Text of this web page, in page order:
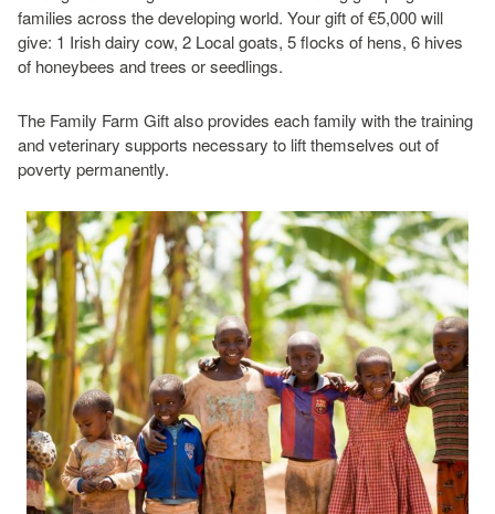
families across the developing world. Your gift of €5,000 will
give: 1 Irish dairy cow, 2 Local goats, 5 flocks of hens, 6 hives
of honeybees and trees or seedlings.
The Family Farm Gift also provides each family with the training
and veterinary supports necessary to lift themselves out of
poverty permanently.